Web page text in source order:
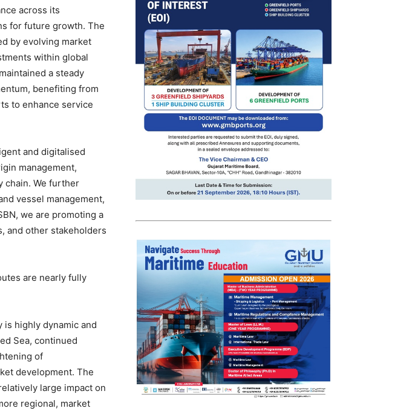
across its
for future growth. The
by evolving market
within global
a steady
benefiting from
to enhance service
and digitalised
management,
chain. We further
vessel management,
we are promoting a
and other stakeholders
are nearly fully
highly dynamic and
Sea, continued
of
development. The
large impact on
regional, market